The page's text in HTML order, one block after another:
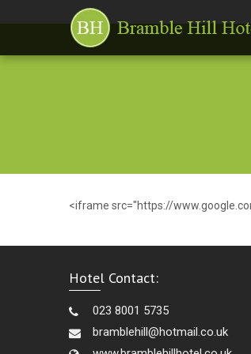
<iframe src="https://
Hotel Contact:
023 8001 5735
bramblehill@hotmail.co.uk